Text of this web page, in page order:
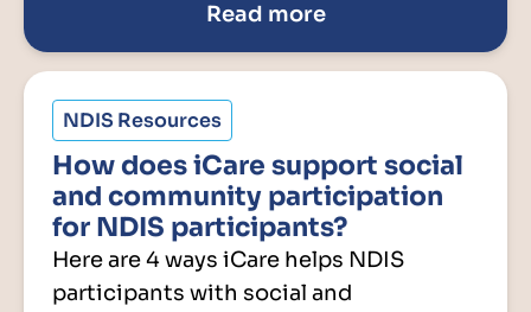
Read more
NDIS Resources
How does iCare support social
and community participation
for NDIS participants?
Here are 4 ways iCare helps NDIS
participants with social and